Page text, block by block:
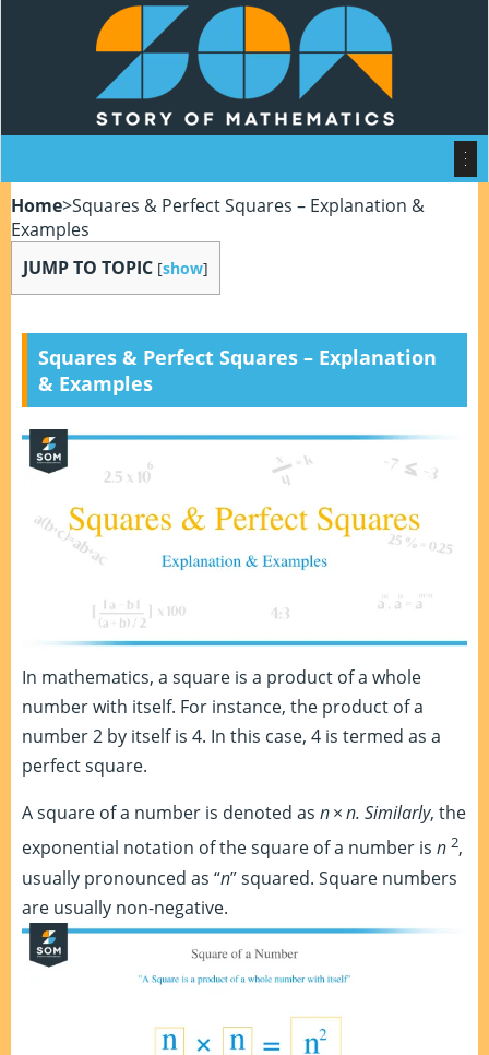
Home>Squares & Perfect Squares – Explanation &
Examples
JUMP TO TOPIC [show]
Squares & Perfect Squares – Explanation
& Examples
In mathematics, a square is a product of a whole
number with itself. For instance, the product of a
number 2 by itself is 4. In this case, 4 is termed as a
perfect square.
A square of a number is denoted as n×n. Similarly, the
exponential notation of the square of a number is n 2,
usually pronounced as “n” squared. Square numbers
are usually non-negative.